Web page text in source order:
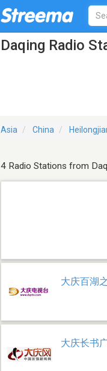
Daqing Radio
Asia China
4 Radio Stations from
大庆百湖
大庆长书